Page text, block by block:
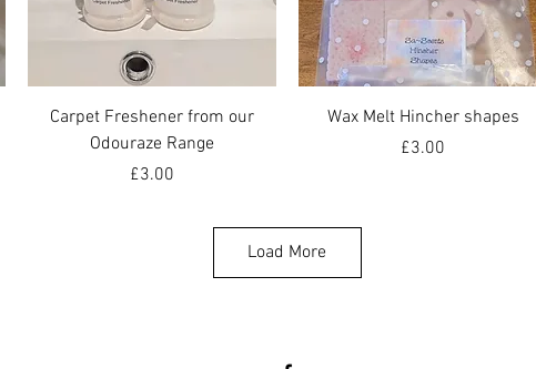
Quick View
Carpet Freshener from our
Odouraze Range
Price
£3.00
Quick View
Wax Melt Hincher shapes
Price
£3.00
Load More